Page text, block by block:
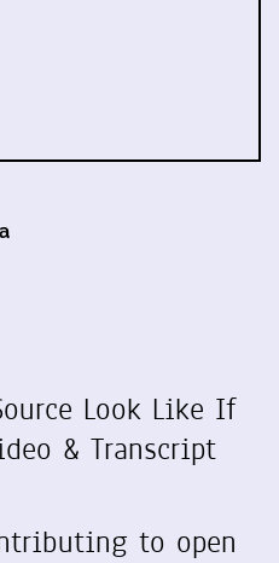
Look Like If
& Transcript
to open